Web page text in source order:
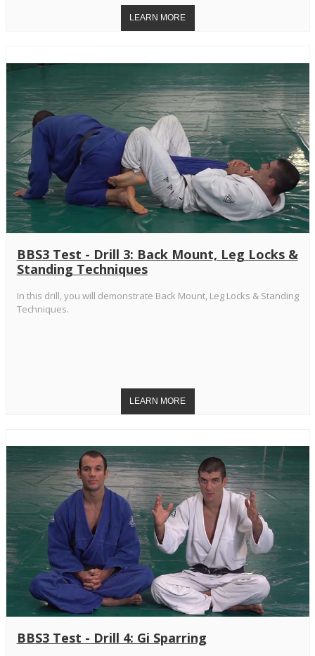
BBS3 Test - Drill 3: Back Mount, Leg Locks &
Standing Techniques
In this drill, you will demonstrate Back Mount, Leg Locks & Standing
Techniques.
BBS3 Test - Drill 4: Gi Sparring